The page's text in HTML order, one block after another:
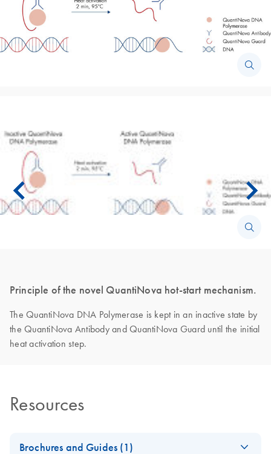
Principle of the novel QuantiNova hot-start mechanism.
The QuantiNova DNA Polymerase is kept in an inactive state by
the QuantiNova Antibody and QuantiNova Guard until the initial
heat activation step.
Resources
Brochures and Guides (1)